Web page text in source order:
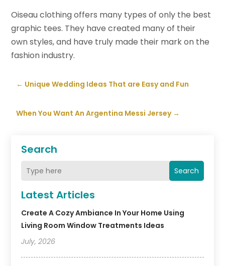
Search
Search
Latest Articles
Create A Cozy Ambiance In Your Home Using
Living Room Window Treatments Ideas
July, 2026
Oiseau clothing offers many types of only the best
graphic tees. They have created many of their
own styles, and have truly made their mark on the
fashion industry.
← Unique Wedding Ideas That are Easy and Fun
When You Want An Argentina Messi Jersey→